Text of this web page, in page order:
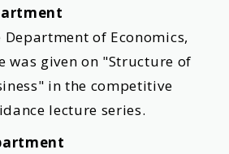
of Economics,
was given on "Structure of
in the competitive
lecture series.